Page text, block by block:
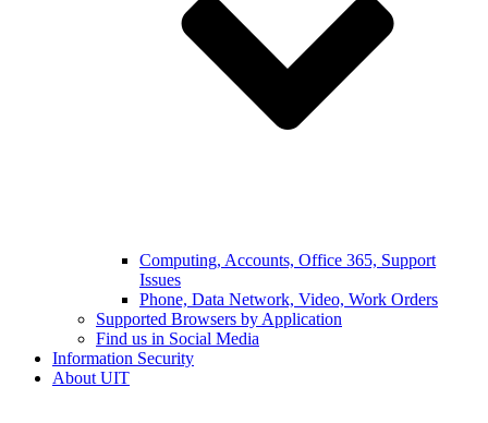
Computing, Accounts, Office 365, Support
Issues
Phone, Data Network, Video, Work Orders
Supported Browsers by Application
Find us in Social Media
Information Security
About UIT